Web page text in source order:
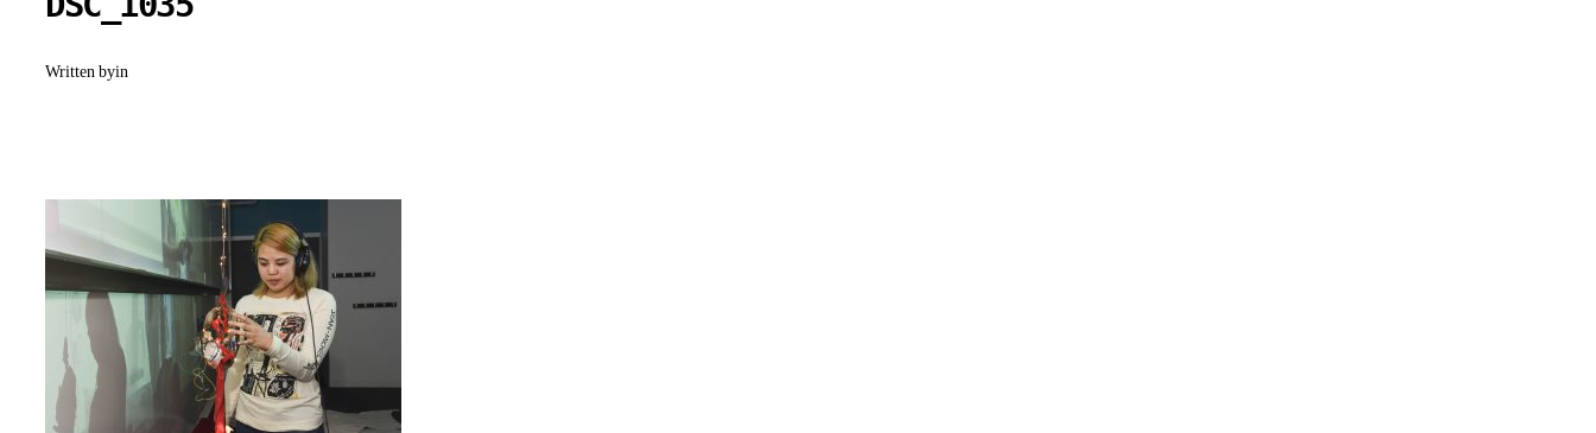
Written byin